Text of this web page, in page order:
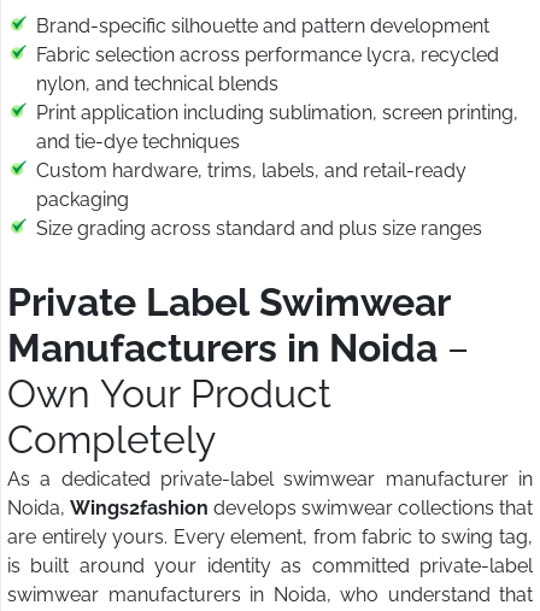
Brand-specific silhouette and pattern development
Fabric selection across performance lycra, recycled
nylon, and technical blends
Print application including sublimation, screen printing,
and tie-dye techniques
Custom hardware, trims, labels, and retail-ready
packaging
Size grading across standard and plus size ranges
Private Label Swimwear
Manufacturers in Noida –
Own Your Product
Completely
As a dedicated private-label swimwear manufacturer in
Noida, Wings2fashion develops swimwear collections that
are entirely yours. Every element, from fabric to swing tag,
is built around your identity as committed private-label
swimwear manufacturers in Noida, who understand that